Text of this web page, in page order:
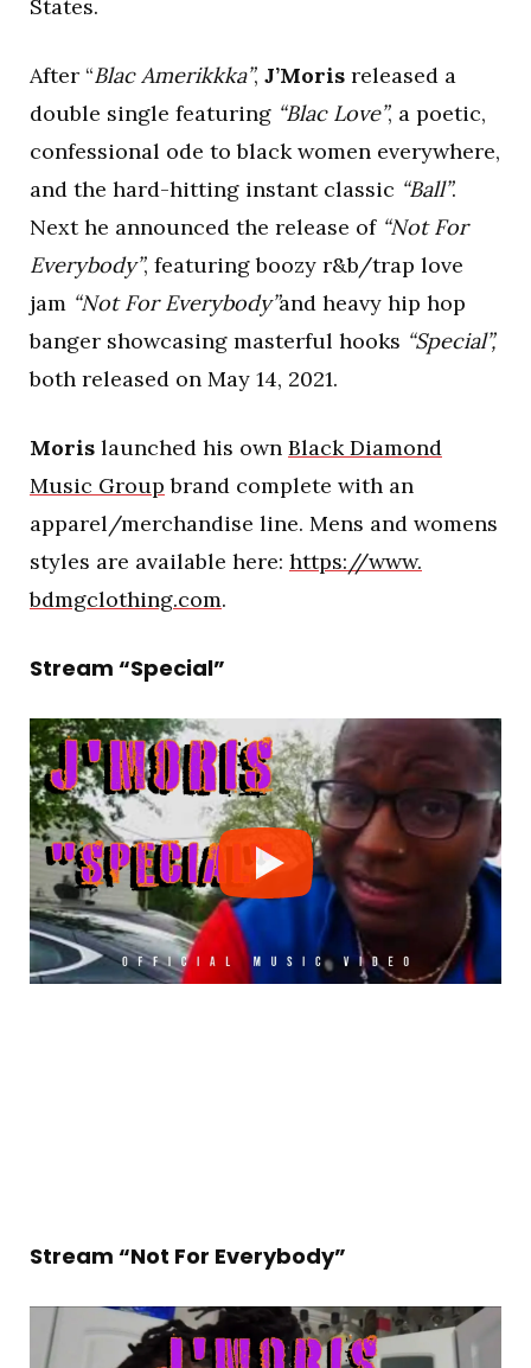
States.
After “Blac Amerikkka”, J’Moris released a
double single featuring “Blac Love”, a poetic,
confessional ode to black women everywhere,
and the hard-hitting instant classic “Ball”.
Next he announced the release of “Not For
Everybody”, featuring boozy r&b/trap love
jam “Not For Everybody”and heavy hip hop
banger showcasing masterful hooks “Special”,
both released on May 14, 2021.
Moris launched his own Black Diamond
Music Group brand complete with an
apparel/merchandise line. Mens and womens
styles are available here: https://www.
bdmgclothing.com.
Stream “Special”
Stream “Not For Everybody”